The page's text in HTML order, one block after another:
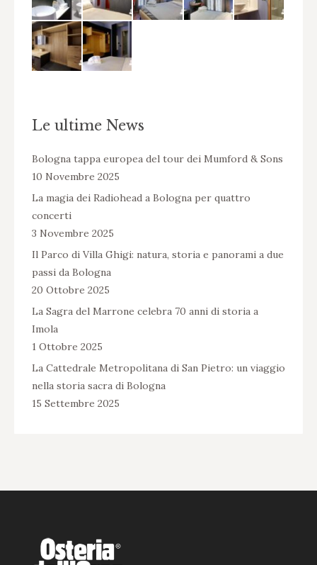
Le ultime News
Bologna tappa europea del tour dei Mumford & Sons
10 Novembre 2025
La magia dei Radiohead a Bologna per quattro
concerti
3 Novembre 2025
Il Parco di Villa Ghigi: natura, storia e panorami a due
passi da Bologna
20 Ottobre 2025
La Sagra del Marrone celebra 70 anni di storia a
Imola
1 Ottobre 2025
La Cattedrale Metropolitana di San Pietro: un viaggio
nella storia sacra di Bologna
15 Settembre 2025